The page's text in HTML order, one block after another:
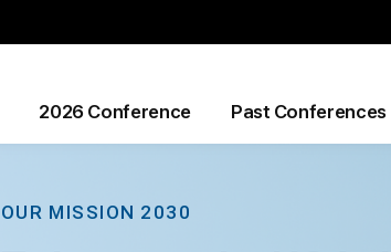
2026 Conference Past Conferences
OUR MISSION 2030